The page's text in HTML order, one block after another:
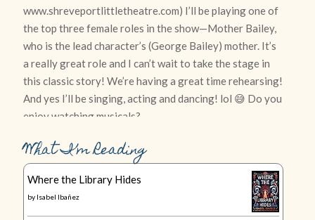
What I’m Reading
Where the Library Hides
by Isabel Ibañez